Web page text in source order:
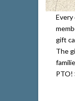
gift
The
PTO!